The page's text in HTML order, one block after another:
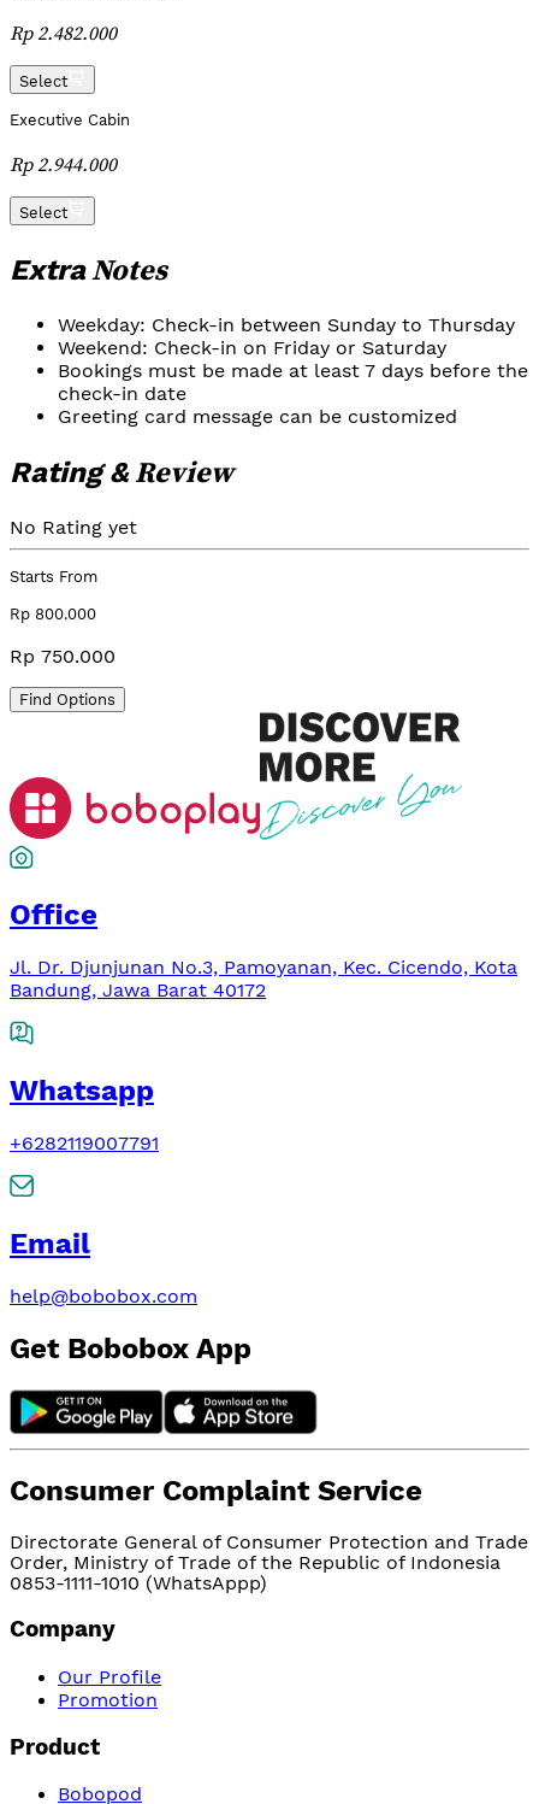
Rp 2.482.000
Select
Executive Cabin
Rp 2.944.000
Select
ExtraNotes
Weekday: Check-in between Sunday to Thursday
Weekend: Check-in on Friday or Saturday
Bookings must be made at least 7 days before the
check-in date
Greeting card message can be customized
Rating &Review
No Rating yet
Starts From
Rp 800.000
Rp 750.000
Find Options
Office
Jl. Dr. Djunjunan No.3, Pamoyanan, Kec. Cicendo, Kota
Bandung, Jawa Barat 40172
Whatsapp
+6282119007791
Email
help@bobobox.com
Get Bobobox App
Consumer Complaint Service
Directorate General of Consumer Protection and Trade
Order, Ministry of Trade of the Republic of Indonesia
0853-1111-1010 (WhatsAppp)
Company
Our Profile
Promotion
Product
Bobopod